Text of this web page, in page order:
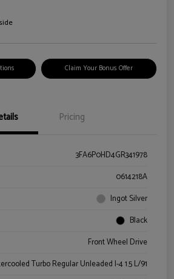
Claim Your Bonus Offer
Pricing
3FA6P0HD4GR341978
0614218A
Ingot Silver
Black
Front Wheel Drive
Turbo Regular Unleaded I-4 1.5 L/91